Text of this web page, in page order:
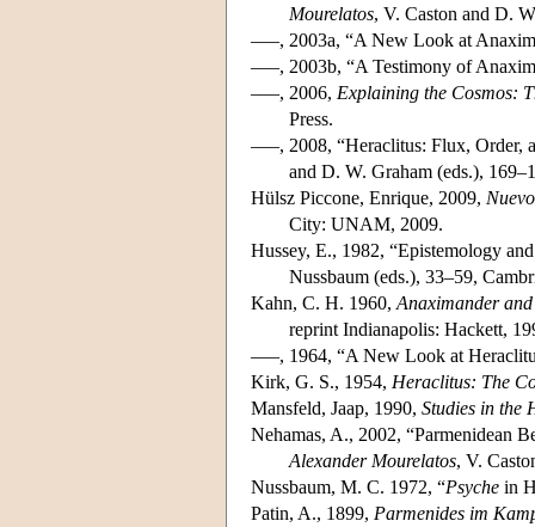
Mourelatos, V. Caston and D.
–––, 2003a, “A New Look at
–––, 2003b, “A Testimony of
–––, 2006, Explaining the Cosmos:
Press.
–––, 2008, “Heraclitus: Flux, Order,
and D. W. Graham (eds.),
Hülsz Piccone, Enrique, 2009,
City: UNAM, 2009.
Hussey, E., 1982, “Epistemology
Nussbaum (eds.), 33–59,
Kahn, C. H. 1960, Anaximander
reprint Indianapolis: Hackett,
–––, 1964, “A New Look at
Kirk, G. S., 1954, Heraclitus: The
Mansfeld, Jaap, 1990, Studies in the
Nehamas, A., 2002, “Parmenidean
Alexander Mourelatos, V.
Nussbaum, M. C. 1972, “Psyche in
Patin, A., 1899, Parmenides im